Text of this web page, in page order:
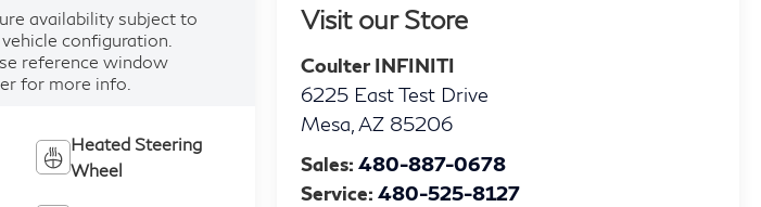
Visit our Store
Coulter INFINITI
6225 East Test Drive
Mesa AZ 85206
Sales:480-887-0678
Service:480-525-8127
availability subject to
configuration.
reference window
for more info.
Heated Steering
Wheel